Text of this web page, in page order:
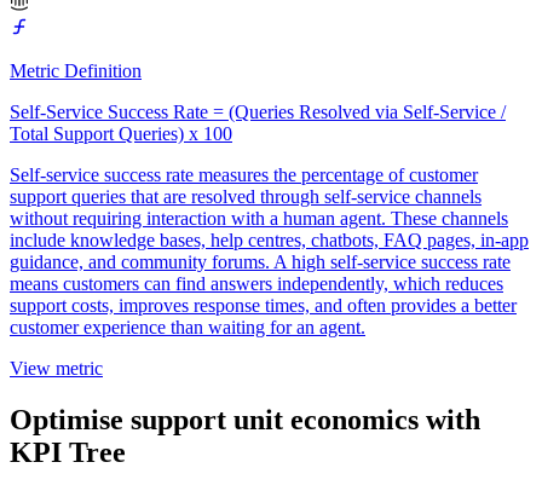
Metric Definition
Self-Service Success Rate = (Queries Resolved via Self-Service /
Total Support Queries) x 100
Self-service success rate measures the percentage of customer
support queries that are resolved through self-service channels
without requiring interaction with a human agent. These channels
include knowledge bases, help centres, chatbots, FAQ pages, in-app
guidance, and community forums. A high self-service success rate
means customers can find answers independently, which reduces
support costs, improves response times, and often provides a better
customer experience than waiting for an agent.
View metric
Optimise support unit economics with
KPI Tree